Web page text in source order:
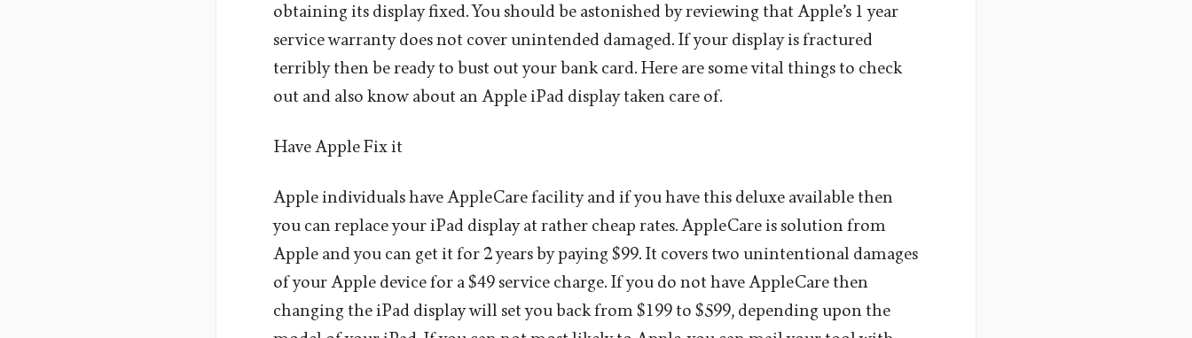
obtaining its display fixed. You should be astonished by reviewing that Apple’s 1 year
service warranty does not cover unintended damaged. If your display is fractured
terribly then be ready to bust out your bank card. Here are some vital things to check
out and also know about an Apple iPad display taken care of.
Have Apple Fix it
Apple individuals have AppleCare facility and if you have this deluxe available then
you can replace your iPad display at rather cheap rates. AppleCare is solution from
Apple and you can get it for 2 years by paying $99. It covers two unintentional damages
of your Apple device for a $49 service charge. If you do not have AppleCare then
changing the iPad display will set you back from $199 to $599, depending upon the